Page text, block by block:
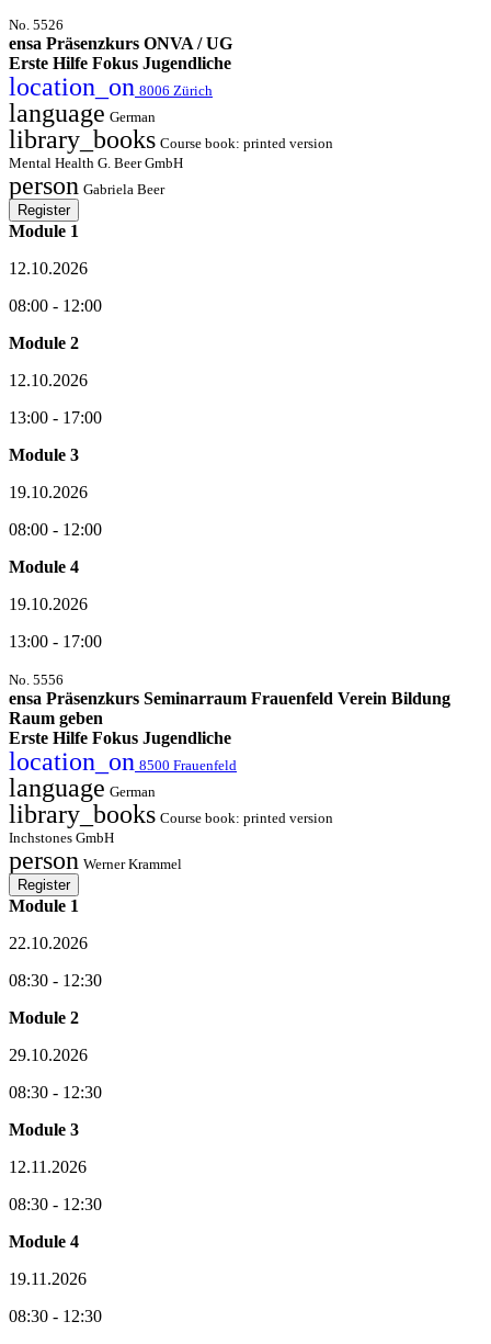
No. 5526
ensa Präsenzkurs ONVA / UG
Erste Hilfe Fokus Jugendliche
location_on 8006 Zürich
language German
library_books Course book: printed version
Mental Health G. Beer GmbH
person Gabriela Beer
Register
Module 1
12.10.2026
08:00 - 12:00
Module 2
12.10.2026
13:00 - 17:00
Module 3
19.10.2026
08:00 - 12:00
Module 4
19.10.2026
13:00 - 17:00
No. 5556
ensa Präsenzkurs Seminarraum Frauenfeld Verein Bildung
Raum geben
Erste Hilfe Fokus Jugendliche
location_on 8500 Frauenfeld
language German
library_books Course book: printed version
Inchstones GmbH
person Werner Krammel
Register
Module 1
22.10.2026
08:30 - 12:30
Module 2
29.10.2026
08:30 - 12:30
Module 3
12.11.2026
08:30 - 12:30
Module 4
19.11.2026
08:30 - 12:30